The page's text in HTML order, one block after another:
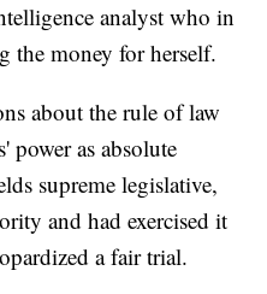
analyst who in
the money for herself.
about the rule of law
power as absolute
supreme legislative,
and had exercised it
a fair trial.